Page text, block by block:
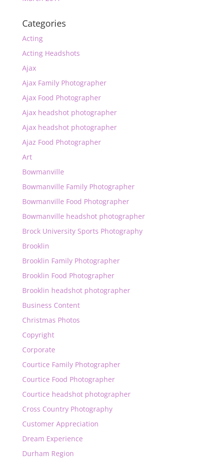
Categories
Acting
Acting Headshots
Ajax
Ajax Family Photographer
Ajax Food Photographer
Ajax headshot photographer
Ajax headshot photographer
Ajaz Food Photographer
Art
Bowmanville
Bowmanville Family Photographer
Bowmanville Food Photographer
Bowmanville headshot photographer
Brock University Sports Photography
Brooklin
Brooklin Family Photographer
Brooklin Food Photographer
Brooklin headshot photographer
Business Content
Christmas Photos
Copyright
Corporate
Courtice Family Photographer
Courtice Food Photographer
Courtice headshot photographer
Cross Country Photography
Customer Appreciation
Dream Experience
Durham Region